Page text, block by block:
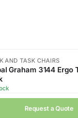
AND TASK CHAIRS
Graham 3144 Ergo
Request a Quote